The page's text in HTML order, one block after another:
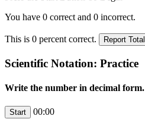
You have 0 correct and 0 incorrect.
This is 0 percent correct.
Scientific Notation: Practice
Write the number in decimal form.
00:00